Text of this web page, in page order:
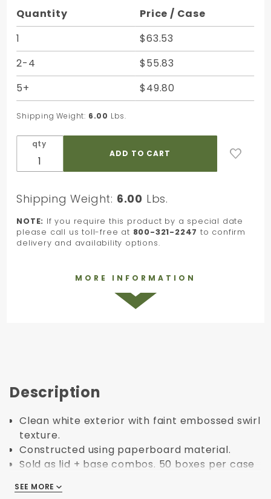
Purchase
White
Swirl
Jewelry
Box - 6 x
5 x 1 in.
Quantity
Price / Case
1
$63.53
2-4
$55.83
5+
$49.80
Shipping Weight: 6.00 Lbs.
qty
Shipping Weight: 6.00 Lbs.
NOTE: If you require this product by a special date
please call us toll-free at 800-321-2247 to confirm
delivery and availability options.
MORE INFORMATION
Description
Clean white exterior with faint embossed swirl
texture.
Constructed using paperboard material.
Sold as lid + base combos. 50 boxes per case
Pre-assembled, rigid set up boxes. No folding
SEE MORE
SEE MORE